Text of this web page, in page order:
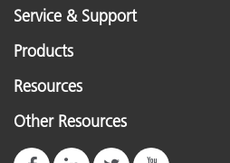
Service & Support
Products
Resources
Other Resources